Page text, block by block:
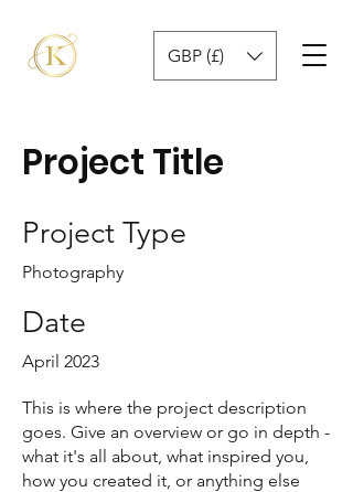
GBP (£)
Project Title
Project Type
Photography
Date
April 2023
This is where the project description
goes. Give an overview or go in depth -
what it's all about, what inspired you,
how you created it, or anything else